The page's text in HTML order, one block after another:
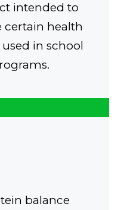
intended to
certain health
used in school
balance